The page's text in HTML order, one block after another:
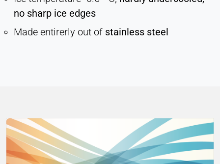
no sharp ice edges
Made entirerly out of stainless steel
Vimeo
Name:
Cookie duration:
Session – 2 Years